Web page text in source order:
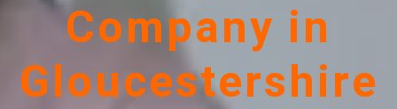
Company in
Gloucestershire